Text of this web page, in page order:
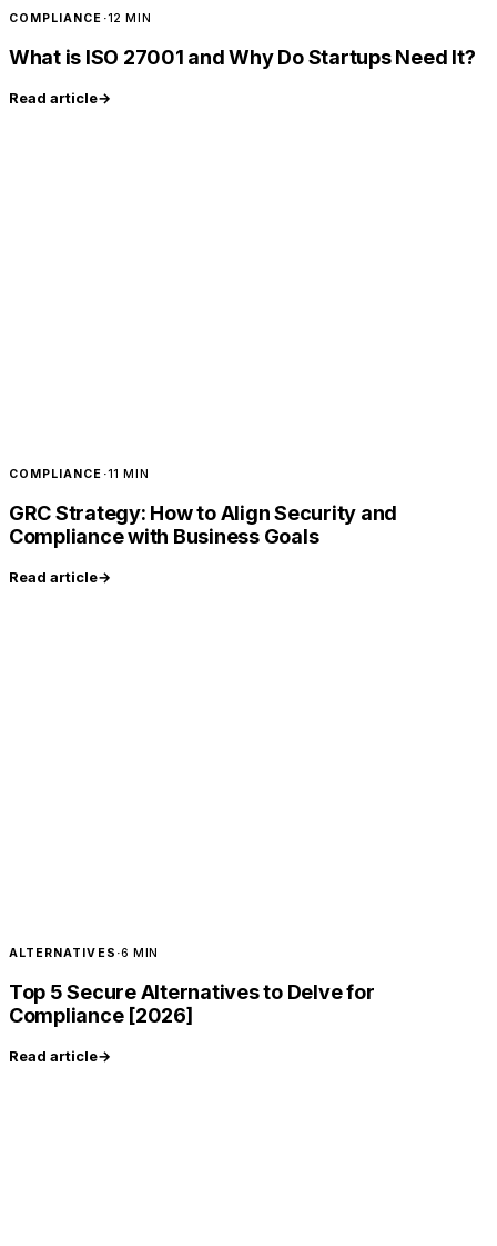
COMPLIANCE ·12 MIN
What is ISO 27001 and Why Do Startups Need It?
Read article→
COMPLIANCE ·11 MIN
GRC Strategy: How to Align Security and
Compliance with Business Goals
Read article→
ALTERNATIVES ·6 MIN
Top 5 Secure Alternatives to Delve for
Compliance [2026]
Read article→